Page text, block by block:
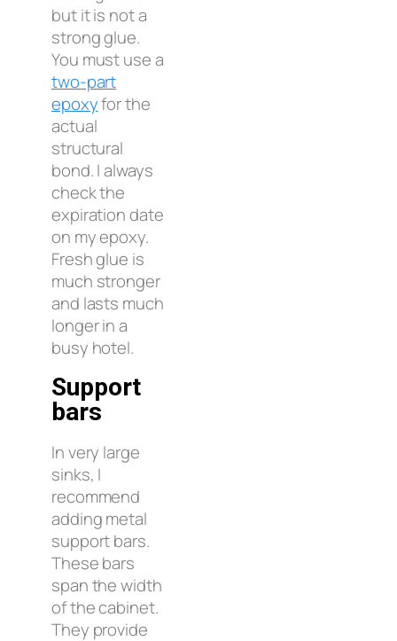
but it is not a
strong glue.
You must use a
two-part
epoxyfor the
actual
structural
bond. I always
check the
expiration date
on my epoxy.
Fresh glue is
much stronger
and lasts much
longer in a
busy hotel.
Support
bars
In very large
sinks, I
recommend
adding metal
support bars.
These bars
span the width
of the cabinet.
They provide